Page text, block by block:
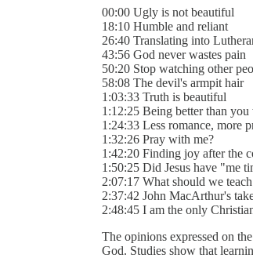
00:00 Ugly is not beautiful
18:10 Humble and reliant
26:40 Translating into
43:56 God never wastes pain
50:20 Stop watching other
58:08 The devil's armpit hair
1:03:33 Truth is beautiful
1:12:25 Being better than you
1:24:33 Less romance, more
1:32:26 Pray with me?
1:42:20 Finding joy after the
1:50:25 Did Jesus have "me
2:07:17 What should we
2:37:42 John MacArthur's
2:48:45 I am the only
The opinions expressed on
God. Studies show that